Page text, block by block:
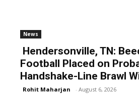
News
Hendersonville, TN:
Football Placed on
Handshake-Line Brawl
Rohit Maharjan - August 6, 2026